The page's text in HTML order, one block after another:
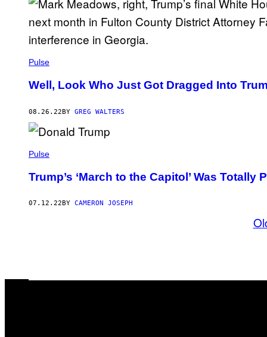
Pulse
Well, Look Who Just Got Dragged Into
08.26.22BY GREG WALTERS
Pulse
Trump’s ‘March to the Capitol’ Was
07.12.22 BY CAMERON JOSEPH